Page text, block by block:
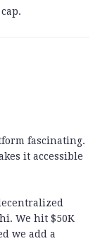
fascinating.
it accessible
We hit $50K
we add a